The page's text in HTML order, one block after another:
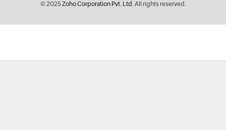
© 2025Zoho Corporation Pvt. Ltd.All rights reserved.